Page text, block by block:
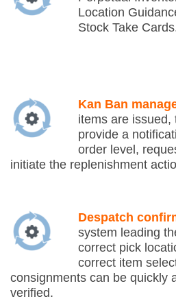
Location
Stock Take
Kan Ban
items are issued,
provide a
order level,
initiate the replenishment
Despatch
system leading
correct pick
correct item
consignments can be quickly
verified.